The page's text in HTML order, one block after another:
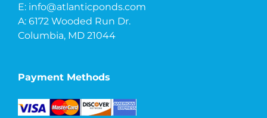
E: info@atlanticponds.com
A: 6172 Wooded Run Dr.
Columbia, MD 21044
Payment Methods